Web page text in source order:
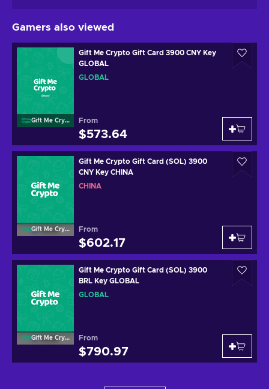
Gamers also viewed
Gift Me Crypto
Gift Me Crypto Gift Card 3900 CNY Key
GLOBAL
GLOBAL
From
$573.64
Gift Me Crypto
Gift Me Crypto Gift Card (SOL) 3900
CNY Key CHINA
CHINA
From
$602.17
Gift Me Crypto
Gift Me Crypto Gift Card (SOL) 3900
BRL Key GLOBAL
GLOBAL
From
$790.97